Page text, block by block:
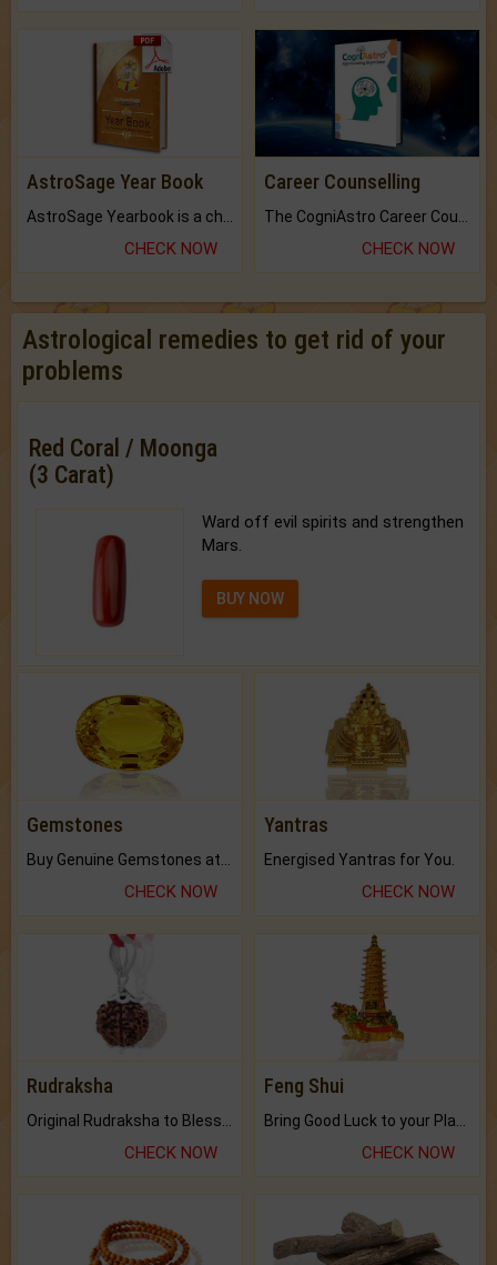
AstroSage Year Book
CHECK NOW
Career Counselling
CHECK NOW
Astrological remedies to get rid of your
problems
Red Coral / Moonga
(3 Carat)
Ward off evil spirits and strengthen
Mars.
BUY NOW
Gemstones
CHECK NOW
Yantras
Energised Yantras for You.
CHECK NOW
Rudraksha
CHECK NOW
Feng Shui
CHECK NOW